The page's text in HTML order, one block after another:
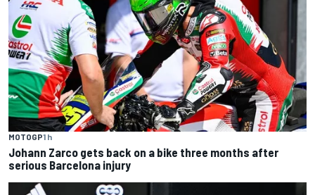
MOTOGP1 h
Johann Zarco gets back on a bike three months after
serious Barcelona injury